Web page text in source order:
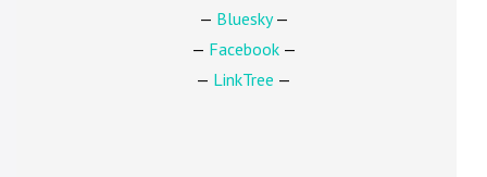
— Bluesky—
— Facebook—
— LinkTree —